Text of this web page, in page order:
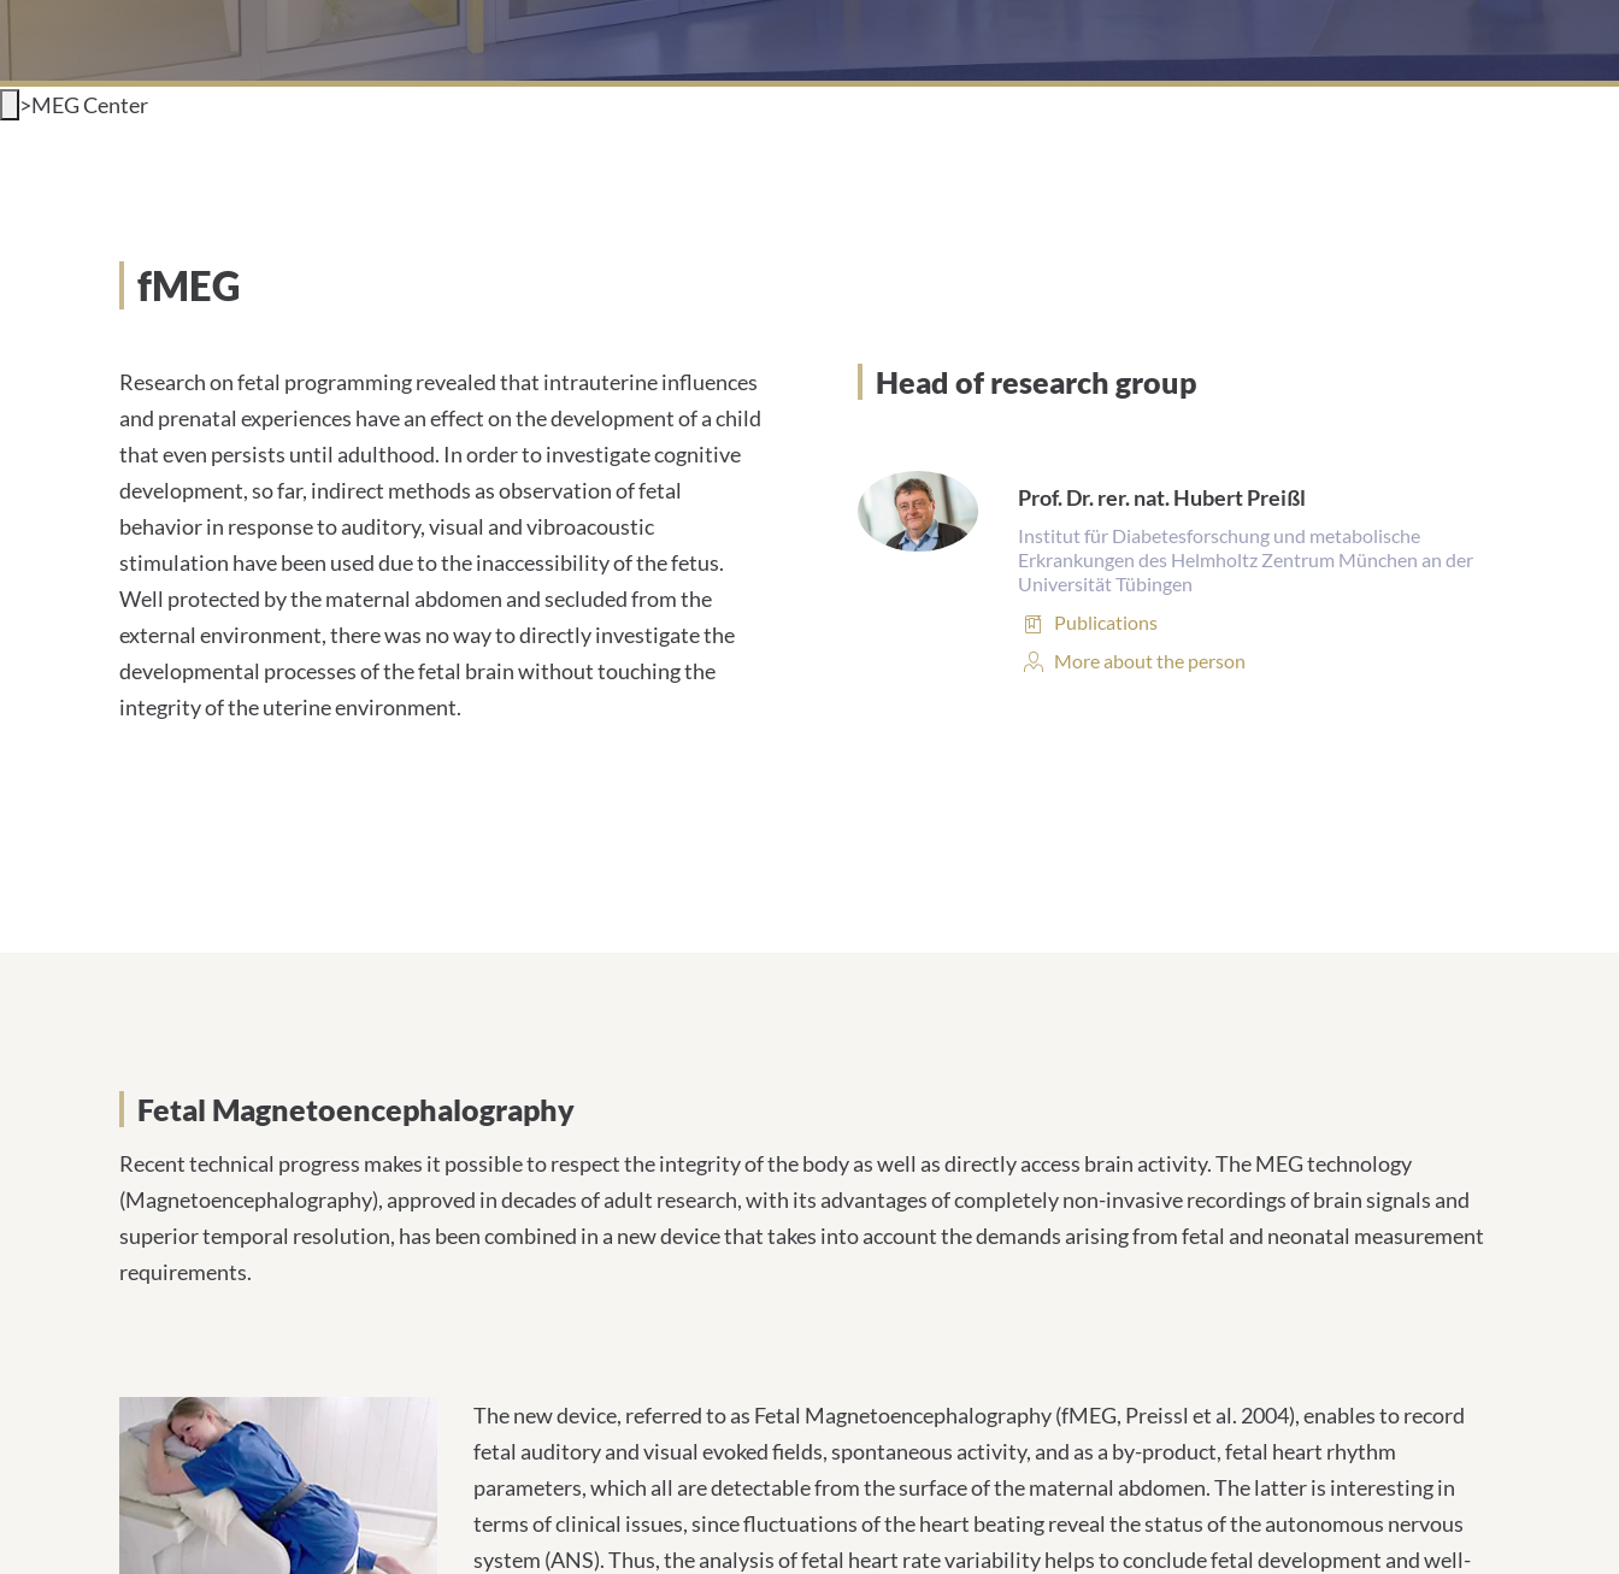
>MEG Center
fMEG
Research on fetal programming revealed that intrauterine influences
and prenatal experiences have an effect on the development of a child
that even persists until adulthood. In order to investigate cognitive
development, so far, indirect methods as observation of fetal
behavior in response to auditory, visual and vibroacoustic
stimulation have been used due to the inaccessibility of the fetus.
Well protected by the maternal abdomen and secluded from the
external environment, there was no way to directly investigate the
developmental processes of the fetal brain without touching the
integrity of the uterine environment.
Head of research group
Prof. Dr. rer. nat. Hubert Preißl
Institut für Diabetesforschung und metabolische
Erkrankungen des Helmholtz Zentrum München an der
Universität Tübingen
Publications:
Publications
Personal
More about the person
Fetal Magnetoencephalography
Fetal Magnetoencephalography
Recent technical progress makes it possible to respect the integrity of the body as well as directly access brain activity. The MEG technology
(Magnetoencephalography), approved in decades of adult research, with its advantages of completely non-invasive recordings of brain signals and
superior temporal resolution, has been combined in a new device that takes into account the demands arising from fetal and neonatal measurement
requirements.
The new device, referred to as Fetal Magnetoencephalography (fMEG, Preissl et al. 2004), enables to record
fetal auditory and visual evoked fields, spontaneous activity, and as a by-product, fetal heart rhythm
parameters, which all are detectable from the surface of the maternal abdomen. The latter is interesting in
terms of clinical issues, since fluctuations of the heart beating reveal the status of the autonomous nervous
system (ANS). Thus, the analysis of fetal heart rate variability helps to conclude fetal development and well-